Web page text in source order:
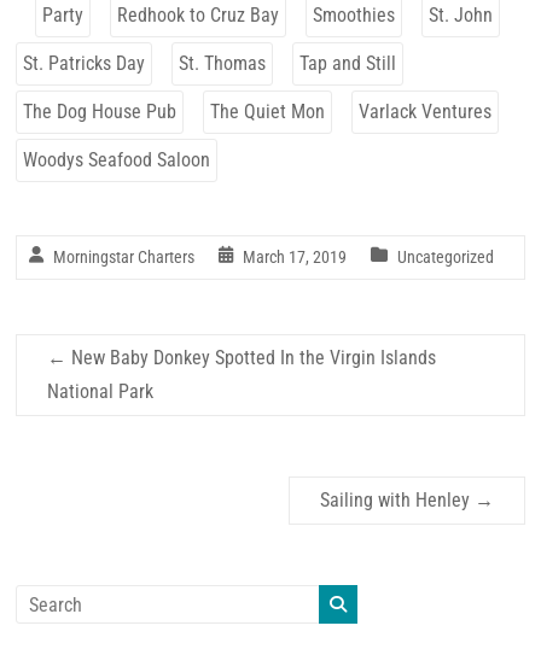
Party Redhook to Cruz Bay Smoothies St. John
St. Patricks Day St. Thomas Tap and Still
The Dog House Pub The Quiet Mon Varlack Ventures
Woodys Seafood Saloon
Morningstar Charters March 17, 2019 Uncategorized
← New Baby Donkey Spotted In the Virgin Islands
National Park
Sailing with Henley →